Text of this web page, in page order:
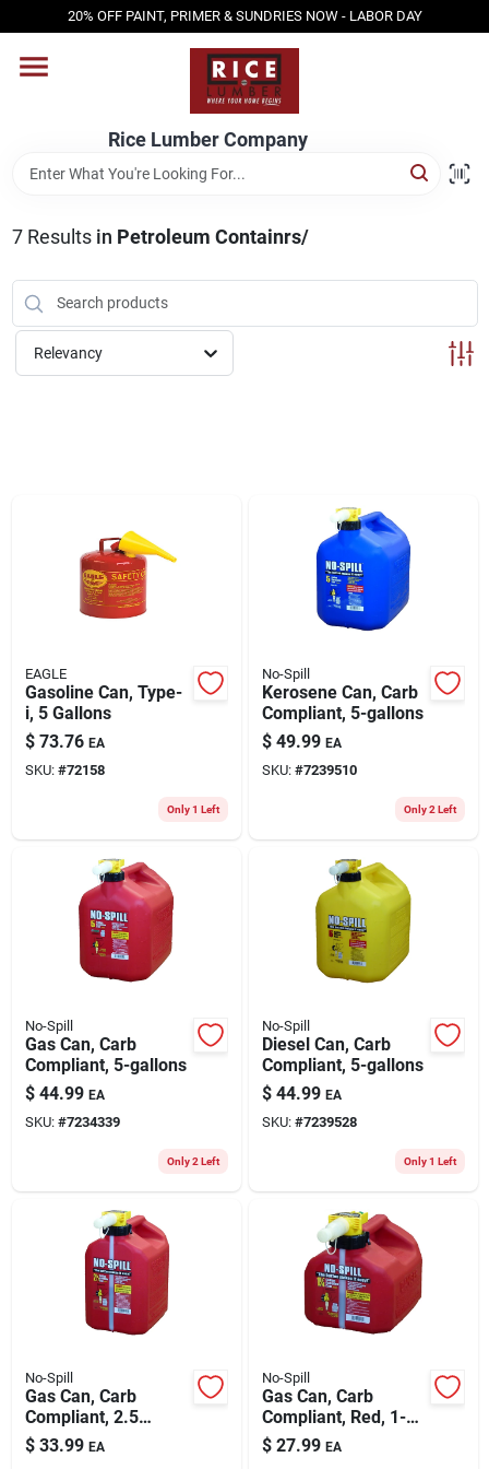
to
20% OFF PAINT, PRIMER & SUNDRIES NOW - LABOR DAY
Rice Lumber Company
HOME
SHOP PRODUCTS
SERVICES
DESIGN CENTER
CONTACT
7Results in Petroleum Containrs/
Relevancy
EAGLE
Gasoline Can, Type-
i, 5 Gallons
$ 73.76 EA
SKU: #72158
Only 1 Left
No-Spill
Kerosene Can, Carb
Compliant, 5-gallons
$ 49.99 EA
SKU: #7239510
Only 2 Left
No-Spill
Gas Can, Carb
Compliant, 5-gallons
$ 44.99 EA
SKU: #7234339
Only 2 Left
No-Spill
Diesel Can, Carb
Compliant, 5-gallons
$ 44.99 EA
SKU: #7239528
Only 1 Left
No-Spill
Gas Can, Carb
Compliant, 2.5
Gallons
$ 33.99 EA
No-Spill
Gas Can, Carb
Compliant, Red, 1-
1/4 Gallons
$ 27.99 EA